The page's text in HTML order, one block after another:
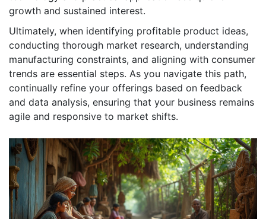
growth and sustained interest.
Ultimately, when identifying profitable product ideas,
conducting thorough market research, understanding
manufacturing constraints, and aligning with consumer
trends are essential steps. As you navigate this path,
continually refine your offerings based on feedback
and data analysis, ensuring that your business remains
agile and responsive to market shifts.